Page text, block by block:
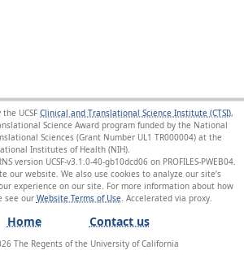
UCSF Clinical and Translational Science Institute (CTSI),
Science Award program funded by the National
Sciences (Grant Number UL1 TR000004) at the
Institutes of Health (NIH).
version UCSF-v3.1.0-40-gb10dcd06 on PROFILES-PWEB04
our website. We also use cookies to analyze our site’s
experience on our site. For more information about how
see our Website Terms of Use
Home Contact us
The Regents of the University of California